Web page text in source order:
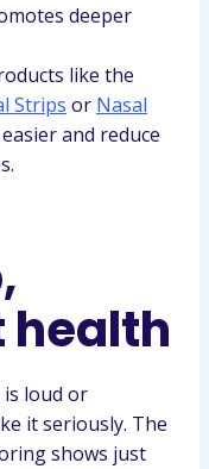
deeper
like the
Strips or Nasal
and reduce
health
is loud or
it seriously. The
shows just